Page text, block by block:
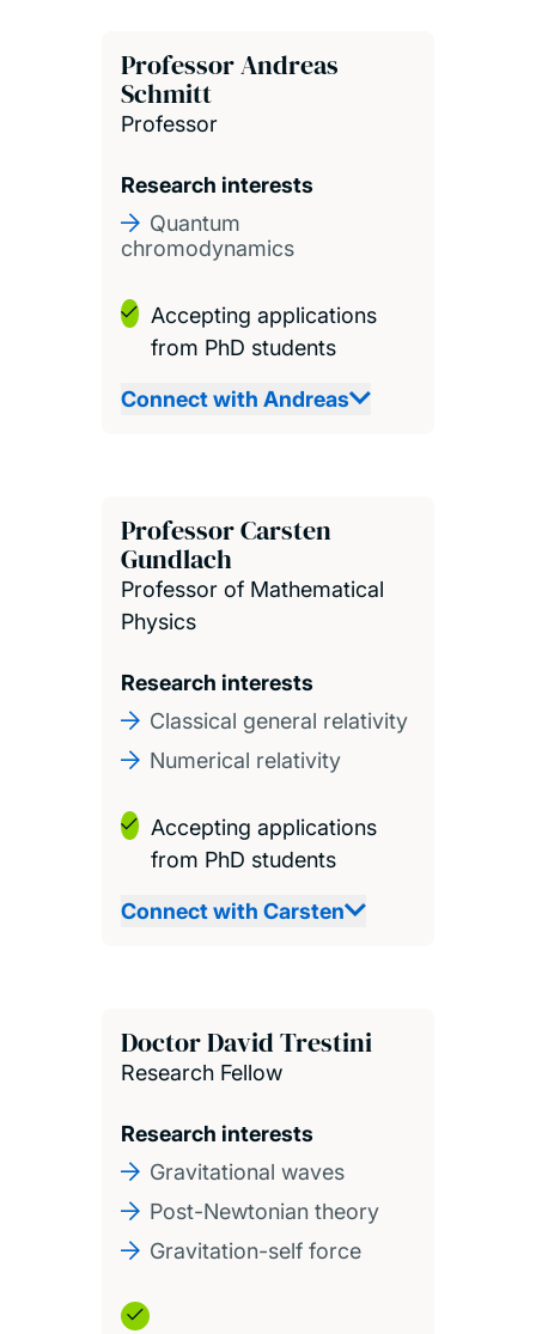
Professor Andreas
Schmitt
Professor
Research interests
Quantum
chromodynamics
Accepting applications
from PhD students
Connect with Andreas
Professor Carsten
Gundlach
Professor of Mathematical
Physics
Research interests
Classical general relativity
Numerical relativity
Accepting applications
from PhD students
Connect with Carsten
Doctor David Trestini
Research Fellow
Research interests
Gravitational waves
Post-Newtonian theory
Gravitation-self force